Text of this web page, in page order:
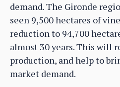
demand. The Gironde
seen 9,500 hectares of
reduction to 94,700
almost 30 years. This will
production, and help to
market demand.